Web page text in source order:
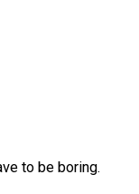
to be boring.